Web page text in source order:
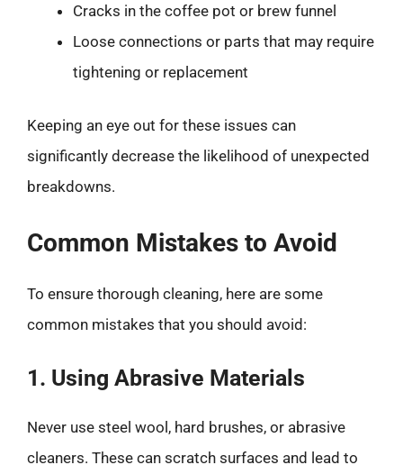
Cracks in the coffee pot or brew funnel
Loose connections or parts that may require
tightening or replacement
Keeping an eye out for these issues can
significantly decrease the likelihood of unexpected
breakdowns.
Common Mistakes to Avoid
To ensure thorough cleaning, here are some
common mistakes that you should avoid:
1. Using Abrasive Materials
Never use steel wool, hard brushes, or abrasive
cleaners. These can scratch surfaces and lead to